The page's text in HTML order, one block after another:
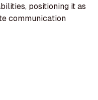
positioning it as
communication